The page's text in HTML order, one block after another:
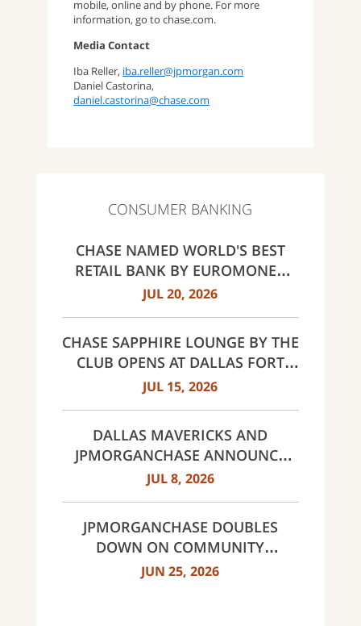
mobile, online and by phone. For more
information, go to chase.com.
Media Contact
Iba Reller, iba.reller@jpmorgan.com
Daniel Castorina,
daniel.castorina@chase.com
CONSUMER BANKING
CHASE NAMED WORLD'S BEST
RETAIL BANK BY EUROMONEY
AWARDS FOR EXCELLENCE 2026
JUL 20, 2026
CHASE SAPPHIRE LOUNGE BY THE
CLUB OPENS AT DALLAS FORT
WORTH INTERNATIONAL
JUL 15, 2026
DALLAS MAVERICKS AND
JPMORGANCHASE ANNOUNCE
MULTI-YEAR STRATEGIC
JUL 8, 2026
JPMORGANCHASE DOUBLES
DOWN ON COMMUNITY
BANKING TO EXPAND
JUN 25, 2026